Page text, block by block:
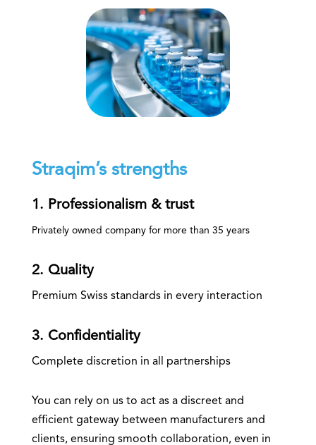
Straqim’s strengths
1. Professionalism & trust
Privately owned company for more than 35 years
2. Quality
Premium Swiss standards in every interaction
3. Confidentiality
Complete discretion in all partnerships
You can rely on us to act as a discreet and
efficient gateway between manufacturers and
clients, ensuring smooth collaboration, even in